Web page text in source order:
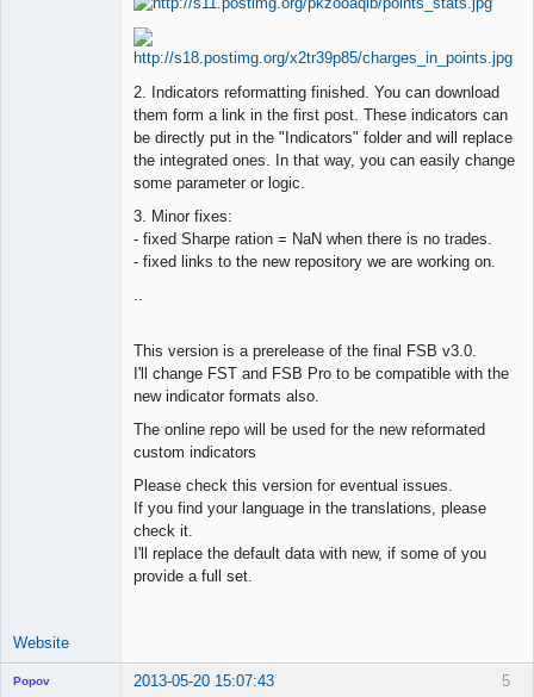
2. Indicators reformatting finished. You can download
them form a link in the first post. These indicators can
be directly put in the "Indicators" folder and will replace
the integrated ones. In that way, you can easily change
some parameter or logic.
3. Minor fixes:
- fixed Sharpe ration = NaN when there is no trades.
- fixed links to the new repository we are working on.
This version is a prerelease of the final FSB v3.0.
I'll change FST and FSB Pro to be compatible with the
new indicator formats also.
The online repo will be used for the new reformated
custom indicators
Please check this version for eventual issues.
If you find your language in the translations, please
check it.
I'll replace the default data with new, if some of you
provide a full set.
Website
5
Popov 2013-05-20 15:07:43